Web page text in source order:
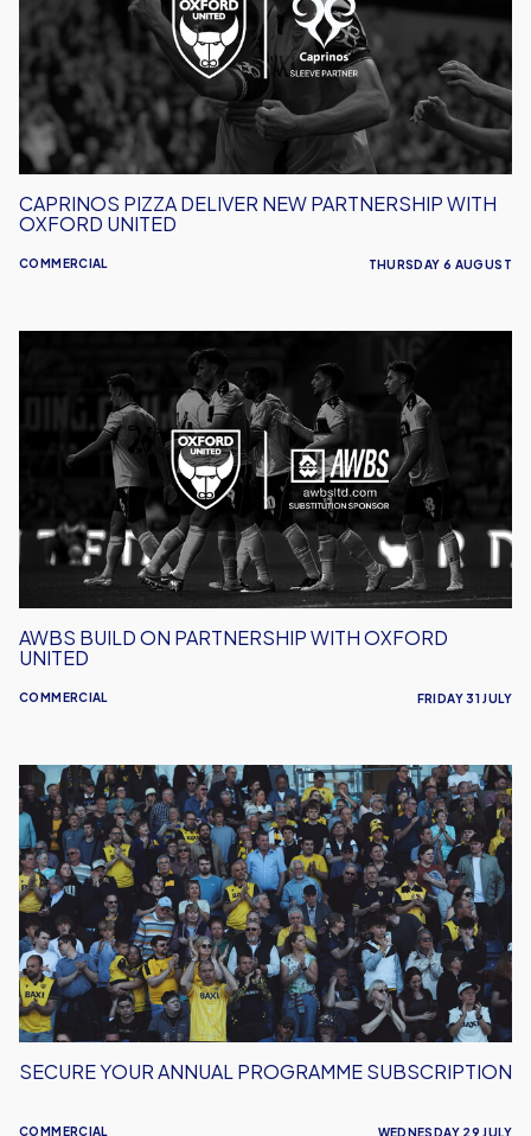
Partnership
With
Oxford
United
COMMERCIAL
CAPRINOS PIZZA DELIVER NEW PARTNERSHIP WITH
OXFORD UNITED
THURSDAY 6 AUGUST
Partnership
COMMERCIAL
AWBS BUILD ON PARTNERSHIP WITH OXFORD
UNITED
FRIDAY 31 JULY
Secure
Your
Annual
Programme
Subscription
COMMERCIAL
SECURE YOUR ANNUAL PROGRAMME SUBSCRIPTION
WEDNESDAY 29 JULY